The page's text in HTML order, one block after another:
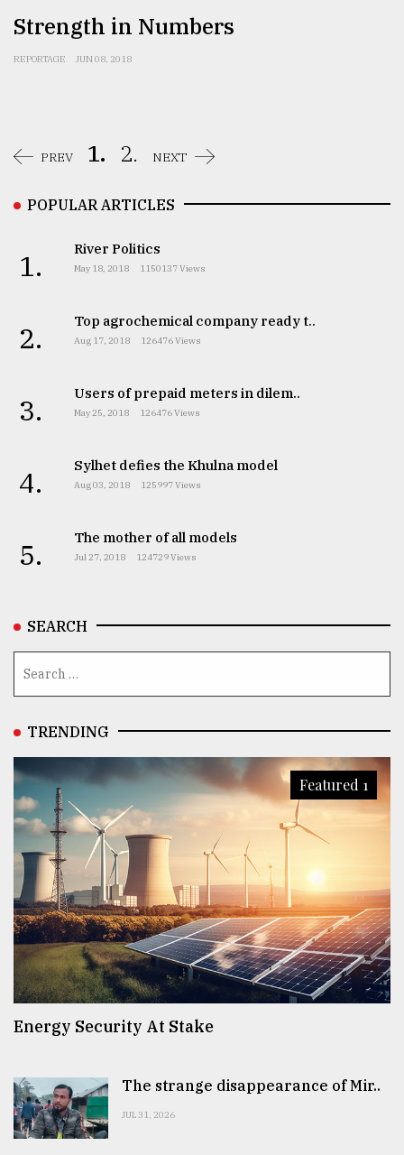
Strength in Numbers
REPORTAGE JUN 08, 2018
PREV 1. 2. NEXT
POPULAR ARTICLES
1. River Politics
May 18, 2018 1150137 Views
2. Top agrochemical company ready t..
Aug 17, 2018 126476 Views
3. Users of prepaid meters in dilem..
May 25, 2018 126476 Views
4. Sylhet defies the Khulna model
Aug 03, 2018 125997 Views
5. The mother of all models
Jul 27, 2018 124729 Views
SEARCH
TRENDING
Featured 1
Energy Security At Stake
The strange disappearance of Mir..
JUL 31, 2026